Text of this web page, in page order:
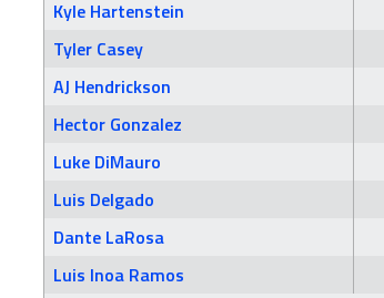
Kyle Hartenstein
Tyler Casey
AJ Hendrickson
Hector Gonzalez
Luke DiMauro
Luis Delgado
Dante LaRosa
Luis Inoa Ramos